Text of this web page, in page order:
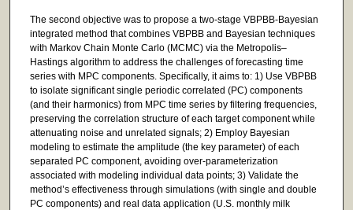
The second objective was to propose a two-stage VBPBB-Bayesian
integrated method that combines VBPBB and Bayesian techniques
with Markov Chain Monte Carlo (MCMC) via the Metropolis–
Hastings algorithm to address the challenges of forecasting time
series with MPC components. Specifically, it aims to: 1) Use VBPBB
to isolate significant single periodic correlated (PC) components
(and their harmonics) from MPC time series by filtering frequencies,
preserving the correlation structure of each target component while
attenuating noise and unrelated signals; 2) Employ Bayesian
modeling to estimate the amplitude (the key parameter) of each
separated PC component, avoiding over-parameterization
associated with modeling individual data points; 3) Validate the
method’s effectiveness through simulations (with single and double
PC components) and real data application (U.S. monthly milk